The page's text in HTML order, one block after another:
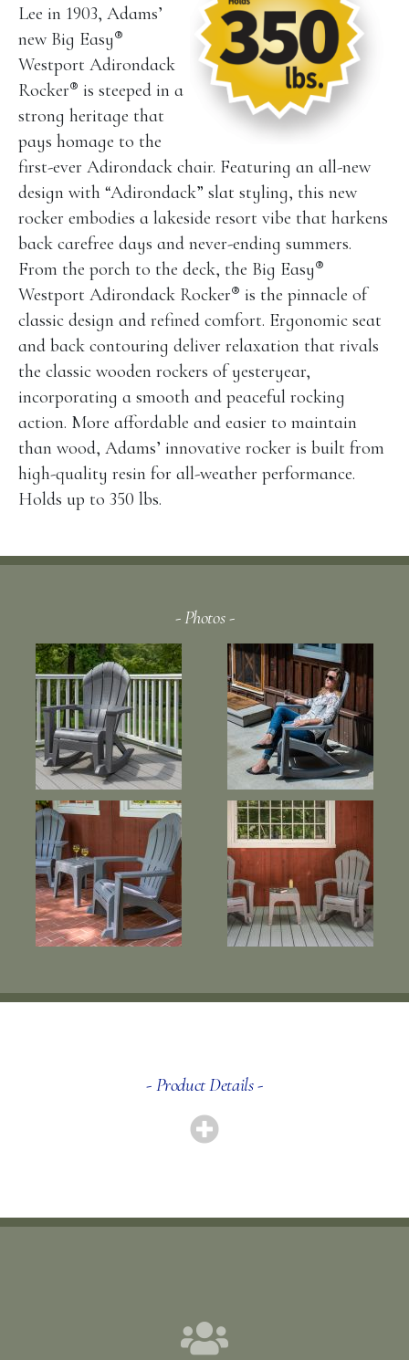
Lee in 1903, Adams’
new Big Easy ®
Westport Adirondack
Rocker® is steeped in a
strong heritage that
pays homage to the
first-ever Adirondack chair. Featuring an all-new
design with “Adirondack” slat styling, this new
rocker embodies a lakeside resort vibe that harkens
back carefree days and never-ending summers.
From the porch to the deck, the Big Easy ®
Westport Adirondack Rocker® is the pinnacle of
classic design and refined comfort. Ergonomic seat
and back contouring deliver relaxation that rivals
the classic wooden rockers of yesteryear,
incorporating a smooth and peaceful rocking
action. More affordable and easier to maintain
than wood, Adams’ innovative rocker is built from
high-quality resin for all-weather performance.
Holds up to 350 lbs.
- Photos -
- Product Details -